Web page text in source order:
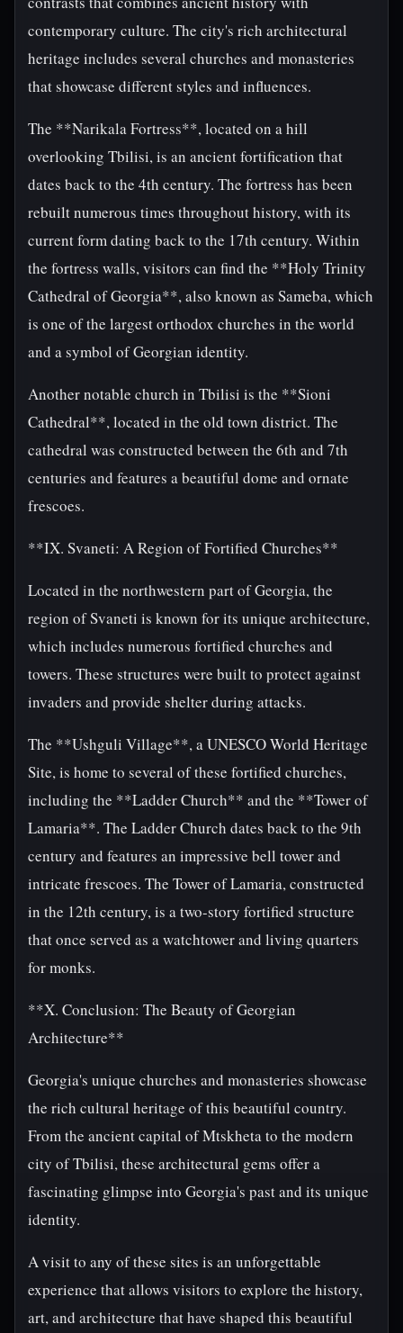
contemporary culture. The city's rich architectural
heritage includes several churches and monasteries
that showcase different styles and influences.
The **Narikala Fortress**, located on a hill
overlooking Tbilisi, is an ancient fortification that
dates back to the 4th century. The fortress has been
rebuilt numerous times throughout history, with its
current form dating back to the 17th century. Within
the fortress walls, visitors can find the **Holy Trinity
Cathedral of Georgia**, also known as Sameba, which
is one of the largest orthodox churches in the world
and a symbol of Georgian identity.
Another notable church in Tbilisi is the **Sioni
Cathedral**, located in the old town district. The
cathedral was constructed between the 6th and 7th
centuries and features a beautiful dome and ornate
frescoes.
**IX. Svaneti: A Region of Fortified Churches**
Located in the northwestern part of Georgia, the
region of Svaneti is known for its unique architecture,
which includes numerous fortified churches and
towers. These structures were built to protect against
invaders and provide shelter during attacks.
The **Ushguli Village**, a UNESCO World Heritage
Site, is home to several of these fortified churches,
including the **Ladder Church** and the **Tower of
Lamaria**. The Ladder Church dates back to the 9th
century and features an impressive bell tower and
intricate frescoes. The Tower of Lamaria, constructed
in the 12th century, is a two-story fortified structure
that once served as a watchtower and living quarters
for monks.
**X. Conclusion: The Beauty of Georgian
Architecture**
Georgia's unique churches and monasteries showcase
the rich cultural heritage of this beautiful country.
From the ancient capital of Mtskheta to the modern
city of Tbilisi, these architectural gems offer a
fascinating glimpse into Georgia's past and its unique
identity.
A visit to any of these sites is an unforgettable
experience that allows visitors to explore the history,
art, and architecture that have shaped this beautiful